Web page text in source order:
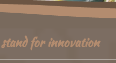
stand for innovation